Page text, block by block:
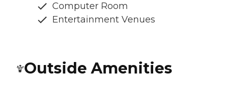
Computer Room
Entertainment Venues
Outside Amenities